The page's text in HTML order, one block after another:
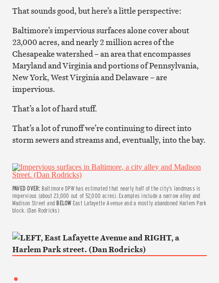
That sounds good, but here’s a little perspective:
Baltimore’s impervious surfaces alone cover about
23,000 acres, and nearly 2 million acres of the
Chesapeake watershed – an area that encompasses
Maryland and Virginia and portions of Pennsylvania,
New York, West Virginia and Delaware – are
impervious.
That’s a lot of hard stuff.
That’s a lot of runoff we’re continuing to direct into
storm sewers and streams and, eventually, into the bay.
PAVED OVER: Baltimore DPW has estimated that nearly half of the city’s landmass is
impervious (about 23,000 out of 52,000 acres). Examples include a narrow alley and
Madison Street andBELOWEast Lafayette Avenue and a mostly abandoned Harlem Park
block. (Dan Rodricks)